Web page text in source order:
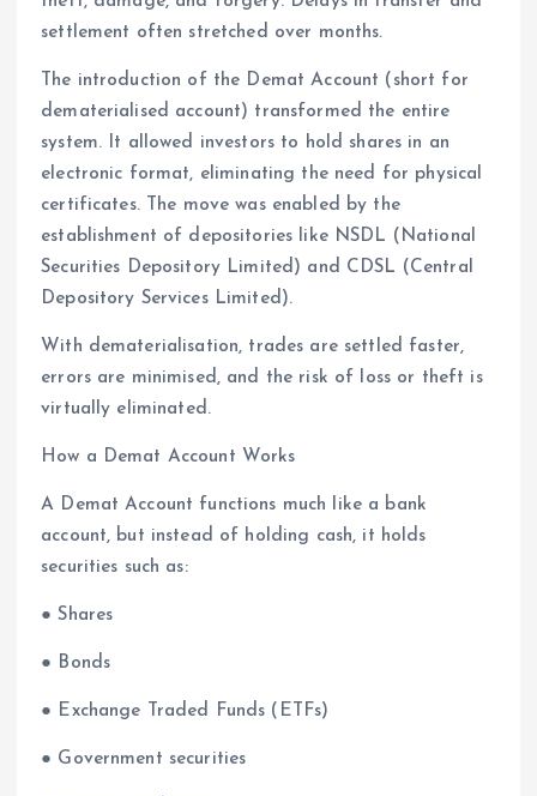
settlement often stretched over months.
The introduction of the Demat Account (short for
dematerialised account) transformed the entire
system. It allowed investors to hold shares in an
electronic format, eliminating the need for physical
certificates. The move was enabled by the
establishment of depositories like NSDL (National
Securities Depository Limited) and CDSL (Central
Depository Services Limited).
With dematerialisation, trades are settled faster,
errors are minimised, and the risk of loss or theft is
virtually eliminated.
How a Demat Account Works
A Demat Account functions much like a bank
account, but instead of holding cash, it holds
securities such as:
● Shares
● Bonds
● Exchange Traded Funds (ETFs)
● Government securities